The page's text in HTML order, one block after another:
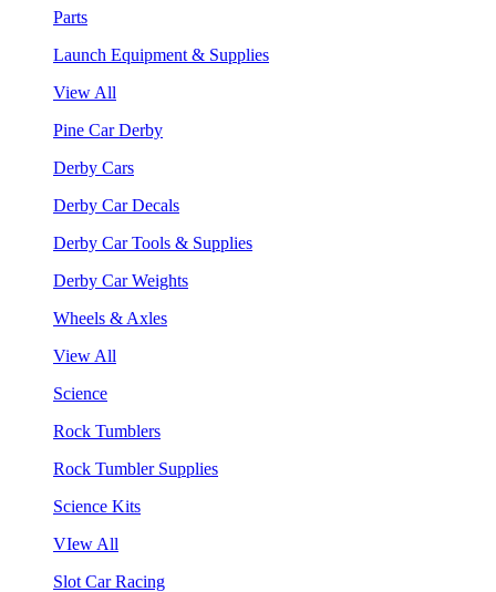
Parts
Launch Equipment & Supplies
View All
Pine Car Derby
Derby Cars
Derby Car Decals
Derby Car Tools & Supplies
Derby Car Weights
Wheels & Axles
View All
Science
Rock Tumblers
Rock Tumbler Supplies
Science Kits
VIew All
Slot Car Racing